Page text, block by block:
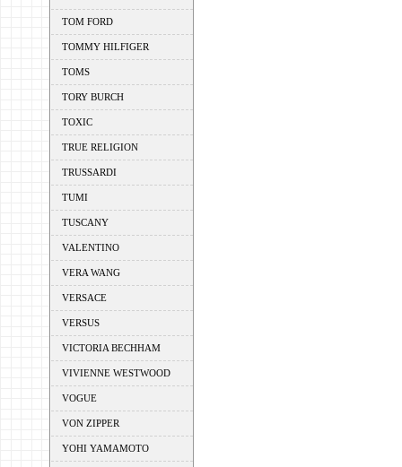
TOM FORD
TOMMY HILFIGER
TOMS
TORY BURCH
TOXIC
TRUE RELIGION
TRUSSARDI
TUMI
TUSCANY
VALENTINO
VERA WANG
VERSACE
VERSUS
VICTORIA BECHHAM
VIVIENNE WESTWOOD
VOGUE
VON ZIPPER
YOHI YAMAMOTO